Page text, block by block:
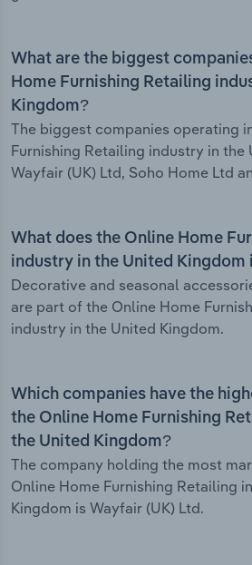
What are the biggest
Home Furnishing Retailing
Kingdom?
The biggest companies operating
Furnishing Retailing industry in the
Wayfair (UK) Ltd, Soho Home Ltd
What does the Online Home
industry in the United Kingdom
Decorative and seasonal
are part of the Online Home
industry in the United Kingdom.
Which companies have the
the Online Home Furnishing
the United Kingdom?
The company holding the most
Online Home Furnishing Retailing
Kingdom is Wayfair (UK) Ltd.